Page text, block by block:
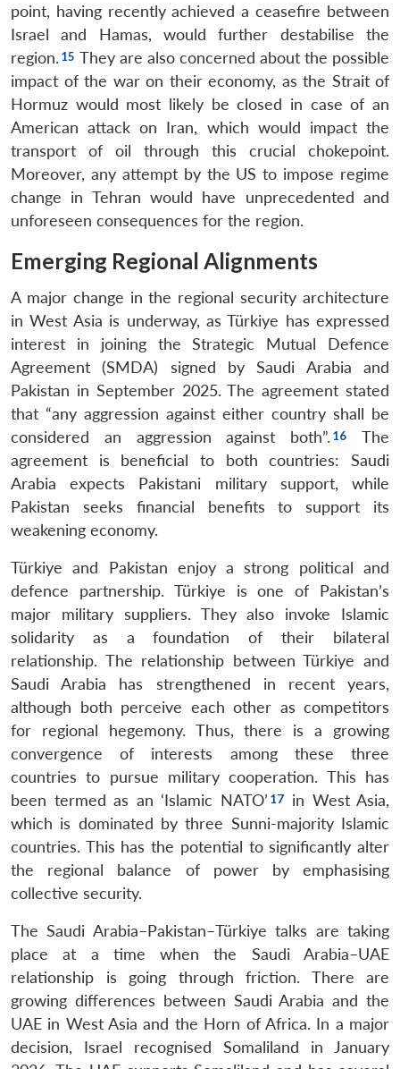
point, having recently achieved a ceasefire between
Israel and Hamas, would further destabilise the
region.
They are also concerned about the possible
impact of the war on their economy, as the Strait of
Hormuz would most likely be closed in case of an
American attack on Iran, which would impact the
transport of oil through this crucial chokepoint.
Moreover, any attempt by the US to impose regime
change in Tehran would have unprecedented and
unforeseen consequences for the region.
Emerging Regional Alignments
A major change in the regional security architecture
in West Asia is underway, as Türkiye has expressed
interest in joining the Strategic Mutual Defence
Agreement (SMDA) signed by Saudi Arabia and
Pakistan in September 2025. The agreement stated
that “any aggression against either country shall be
considered an aggression against both”.
The
agreement is beneficial to both countries: Saudi
Arabia expects Pakistani military support, while
Pakistan seeks financial benefits to support its
weakening economy.
Türkiye and Pakistan enjoy a strong political and
defence partnership. Türkiye is one of Pakistan’s
major military suppliers. They also invoke Islamic
solidarity as a foundation of their bilateral
relationship. The relationship between Türkiye and
Saudi Arabia has strengthened in recent years,
although both perceive each other as competitors
for regional hegemony. Thus, there is a growing
convergence of interests among these three
countries to pursue military cooperation. This has
been termed as an ‘Islamic NATO’
in West Asia,
which is dominated by three Sunni-majority Islamic
countries. This has the potential to significantly alter
the regional balance of power by emphasising
collective security.
The Saudi Arabia–Pakistan–Türkiye talks are taking
place at a time when the Saudi Arabia–UAE
relationship is going through friction. There are
growing differences between Saudi Arabia and the
UAE in West Asia and the Horn of Africa. In a major
decision, Israel recognised Somaliland in January